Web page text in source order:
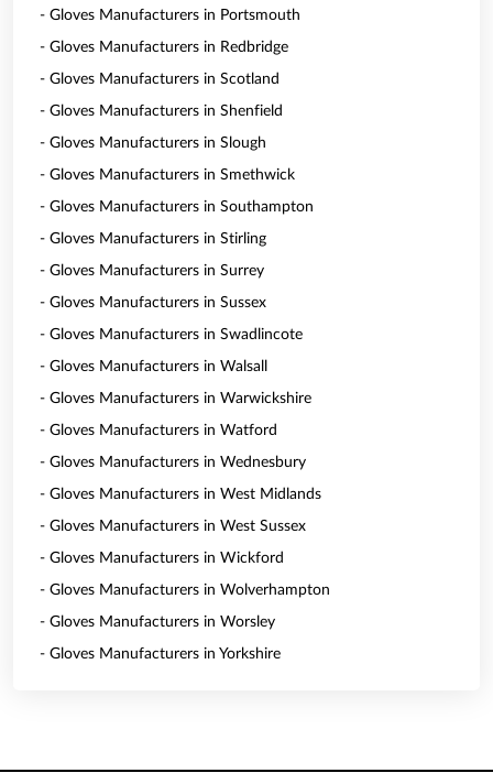
- Gloves Manufacturers in Portsmouth
- Gloves Manufacturers in Redbridge
- Gloves Manufacturers in Scotland
- Gloves Manufacturers in Shenfield
- Gloves Manufacturers in Slough
- Gloves Manufacturers in Smethwick
- Gloves Manufacturers in Southampton
- Gloves Manufacturers in Stirling
- Gloves Manufacturers in Surrey
- Gloves Manufacturers in Sussex
- Gloves Manufacturers in Swadlincote
- Gloves Manufacturers in Walsall
- Gloves Manufacturers in Warwickshire
- Gloves Manufacturers in Watford
- Gloves Manufacturers in Wednesbury
- Gloves Manufacturers in West Midlands
- Gloves Manufacturers in West Sussex
- Gloves Manufacturers in Wickford
- Gloves Manufacturers in Wolverhampton
- Gloves Manufacturers in Worsley
- Gloves Manufacturers in Yorkshire